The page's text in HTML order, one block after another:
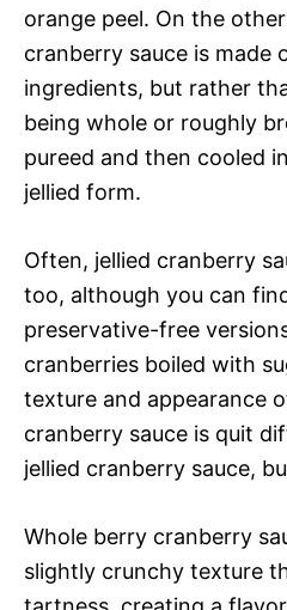
orange peel. On the
cranberry sauce is made
ingredients, but rather
being whole or roughly
pureed and then cooled
jellied form.
Often, jellied cranberry
too, although you can
preservative-free
cranberries boiled with
texture and appearance
cranberry sauce is quit
jellied cranberry sauce,
Whole berry cranberry
slightly crunchy texture